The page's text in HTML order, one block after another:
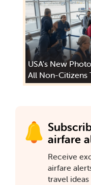
USA's New
All Non-Citizens
airfare
Receive
airfare
travel